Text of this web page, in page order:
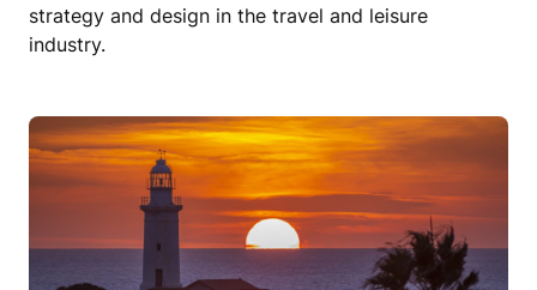
strategy and design in the travel and leisure
industry.